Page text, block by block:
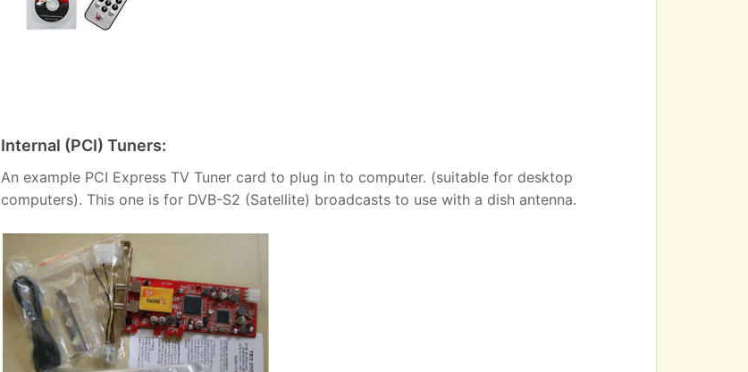
Internal (PCI) Tuners:
An example PCI Express TV Tuner card to plug in to computer. (suitable for desktop
computers). This one is for DVB-S2 (Satellite) broadcasts to use with a dish antenna.